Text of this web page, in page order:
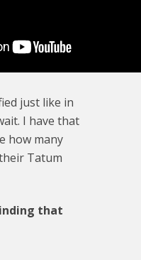
just like in
I have that
how many
Tatum
that